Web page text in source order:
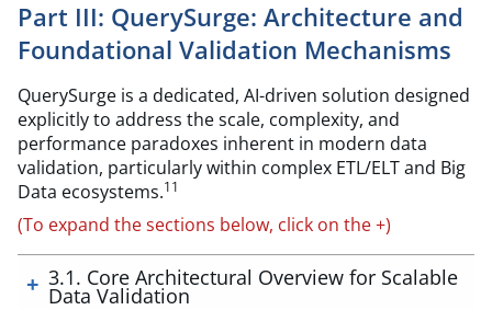
Part III: QuerySurge: Architecture and
Foundational Validation Mechanisms
QuerySurge is a dedicated, AI-driven solution designed
explicitly to address the scale, complexity, and
performance paradoxes inherent in modern data
validation, particularly within complex ETL/ELT and Big
Data ecosystems.11
(To expand the sections below, click on the +)
3.1. Core Architectural Overview for Scalable
Data Validation